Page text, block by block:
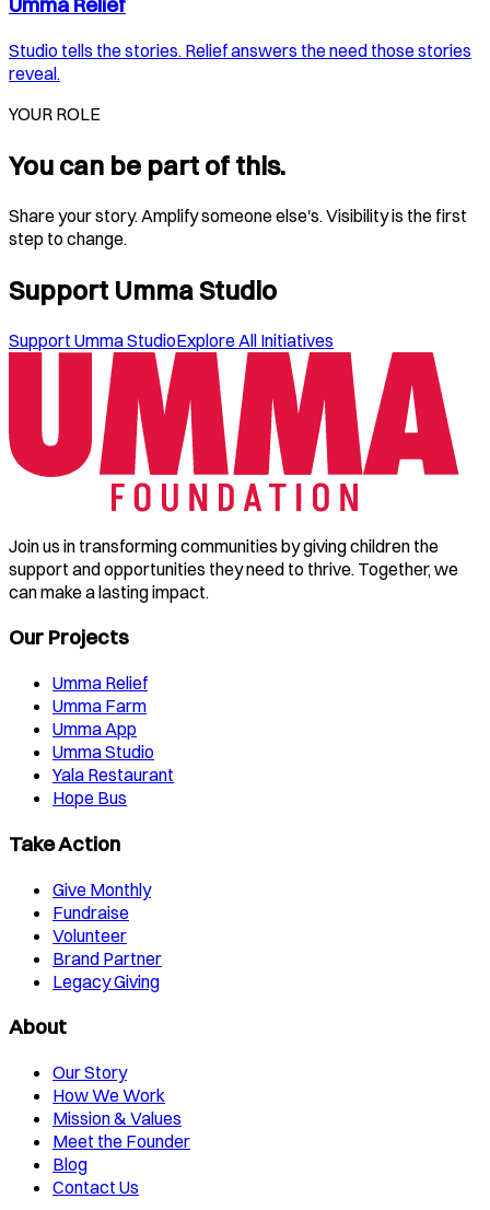
Umma Relief
Studio tells the stories. Relief answers the need those stories
reveal.
YOUR ROLE
You can be part of this.
Share your story. Amplify someone else's. Visibility is the first
step to change.
Support Umma Studio
Support Umma StudioExplore All Initiatives
Join us in transforming communities by giving children the
support and opportunities they need to thrive. Together, we
can make a lasting impact.
Our Projects
Umma Relief
Umma Farm
Umma App
Umma Studio
Yala Restaurant
Hope Bus
Take Action
Give Monthly
Fundraise
Volunteer
Brand Partner
Legacy Giving
About
Our Story
How We Work
Mission & Values
Meet the Founder
Blog
Contact Us